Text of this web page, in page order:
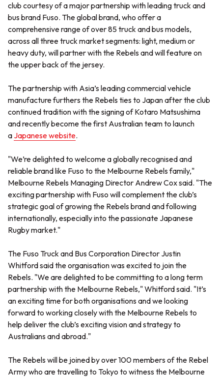
club courtesy of a major partnership with leading truck and
bus brand Fuso. The global brand, who offer a
comprehensive range of over 85 truck and bus models,
across all three truck market segments: light, medium or
heavy duty, will partner with the Rebels and will feature on
the upper back of the jersey.
The partnership with Asia’s leading commercial vehicle
manufacture furthers the Rebels ties to Japan after the club
continued tradition with the signing of Kotaro Matsushima
and recently become the first Australian team to launch
a Japanese website.
"We’re delighted to welcome a globally recognised and
reliable brand like Fuso to the Melbourne Rebels family,"
Melbourne Rebels Managing Director Andrew Cox said. "The
exciting partnership with Fuso will complement the club’s
strategic goal of growing the Rebels brand and following
internationally, especially into the passionate Japanese
Rugby market."
The Fuso Truck and Bus Corporation Director Justin
Whitford said the organisation was excited to join the
Rebels. "We are delighted to be committing to a long term
partnership with the Melbourne Rebels," Whitford said. "It’s
an exciting time for both organisations and we looking
forward to working closely with the Melbourne Rebels to
help deliver the club’s exciting vision and strategy to
Australians and abroad."
The Rebels will be joined by over 100 members of the Rebel
Army who are travelling to Tokyo to witness the Melbourne